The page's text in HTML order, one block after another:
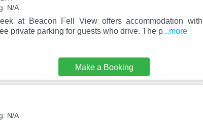
N/A
at Beacon Fell View offers accommodation with
private parking for guests who drive. The p...more
Make a Booking
N/A